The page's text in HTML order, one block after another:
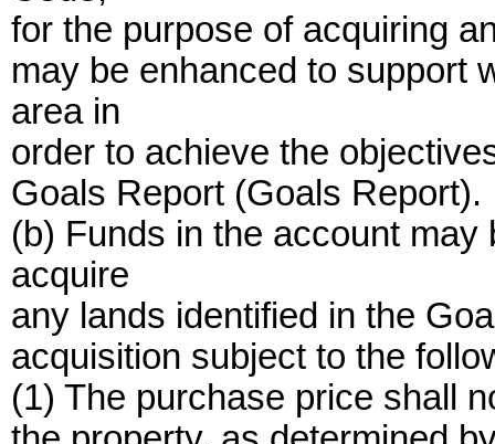
for the purpose of acquiring
may be enhanced to support
area in
order to achieve the
Goals Report (Goals Report).
(b) Funds in the account
acquire
any lands identified in the
acquisition subject to the
(1) The purchase price shall